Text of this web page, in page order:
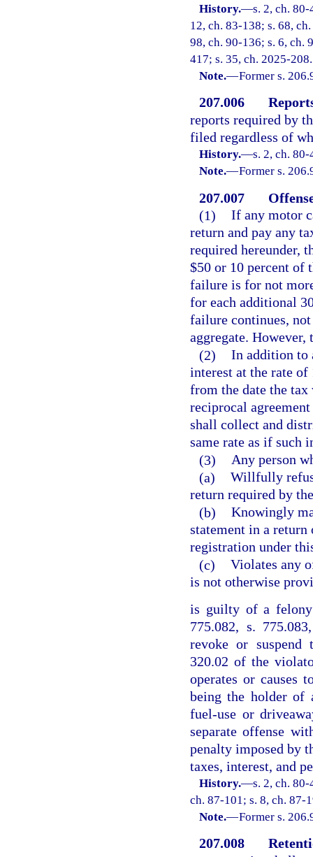
History.—s. 2, ch.
12, ch. 83-138; s. 68,
98, ch. 90-136; s. 6, ch.
417; s. 35, ch. 2025-208.
Note.—Former s.
207.006
reports required by
filed regardless of
History.—s. 2, ch.
Note.—Former s.
207.007
(1) If any motor
return and pay any
required hereunder,
$50 or 10 percent of
failure is for not
for each additional
failure continues,
aggregate. However,
(2) In addition to
interest at the rate
from the date the tax
reciprocal
shall collect and
same rate as if such
(3) Any person
(a) Willfully
return required by
(b) Knowingly
statement in a
registration under
(c) Violates any
is not otherwise
is guilty of a felony
775.082, s.
revoke or suspend
320.02 of the
operates or causes
being the holder of
fuel-use or
separate offense
penalty imposed by
taxes, interest, and
History.—s. 2, ch.
ch. 87-101; s. 8, ch. 87-
Note.—Former s.
207.008